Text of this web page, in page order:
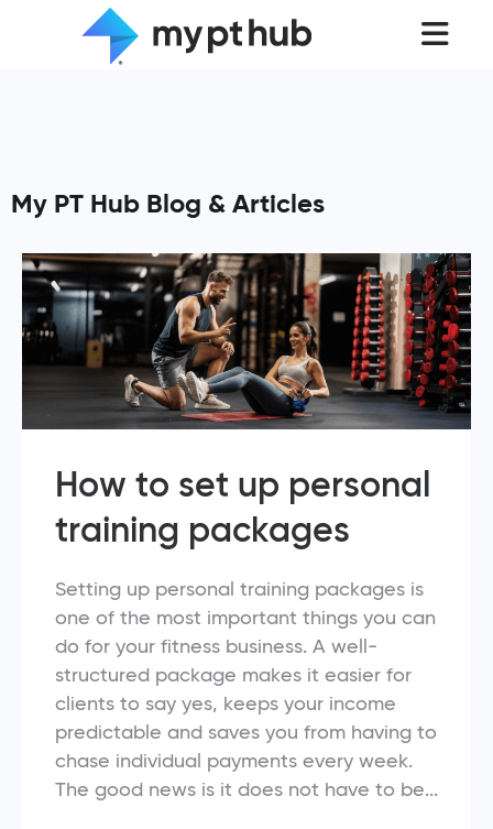
My PT Hub Blog & Articles
How to set up personal
training packages
Setting up personal training packages is
one of the most important things you can
do for your fitness business. A well-
structured package makes it easier for
clients to say yes, keeps your income
predictable and saves you from having to
chase individual payments every week.
The good news is it does not have to be...